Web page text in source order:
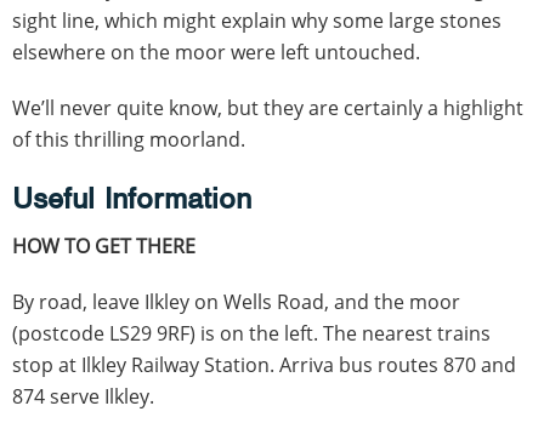
sight line, which might explain why some large stones
elsewhere on the moor were left untouched.
We’ll never quite know, but they are certainly a highlight
of this thrilling moorland.
Useful Information
HOW TO GET THERE
By road, leave Ilkley on Wells Road, and the moor
(postcode LS29 9RF) is on the left. The nearest trains
stop at Ilkley Railway Station. Arriva bus routes 870 and
874 serve Ilkley.